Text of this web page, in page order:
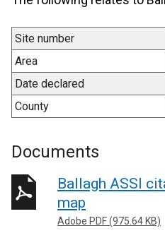
Site number
Area
Date declared
County
Documents
Ballagh ASSI
map
Adobe PDF (975.64 KB)